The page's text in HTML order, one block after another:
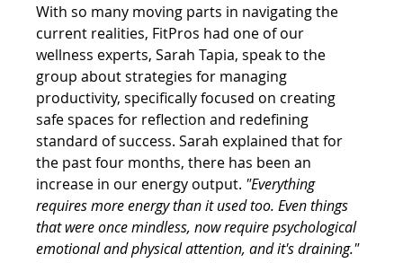
With so many moving parts in navigating the
current realities, FitPros had one of our
wellness experts, Sarah Tapia, speak to the
group about strategies for managing
productivity, specifically focused on creating
safe spaces for reflection and redefining
standard of success. Sarah explained that for
the past four months, there has been an
increase in our energy output. "Everything
requires more energy than it used too. Even things
that were once mindless, now require psychological
emotional and physical attention, and it's draining."